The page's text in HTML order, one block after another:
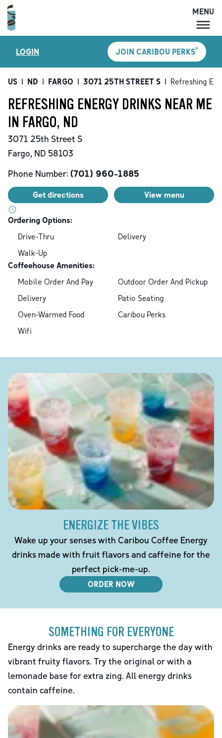
MENU
LOCATIONS
CARIBOU PERKS
SHOP
MENU
LOGIN JOIN CARIBOU PERKS®
US | ND | FARGO | 3071 25TH STREET S | Refreshing
REFRESHING ENERGY DRINKS NEAR ME
IN FARGO, ND
3071 25th Street S
Fargo, ND 58103
Phone Number: (701) 960-1885
Get directions View menu
Ordering Options:
Drive-Thru
Delivery
Walk-Up
Coffeehouse Amenities:
Mobile Order And Pay
Outdoor Order And Pickup
Delivery
Patio Seating
Oven-Warmed Food
Caribou Perks
Wifi
ENERGIZE THE VIBES
Wake up your senses with Caribou Coffee Energy
drinks made with fruit flavors and caffeine for the
perfect pick-me-up.
ORDER NOW
SOMETHING FOR EVERYONE
Energy drinks are ready to supercharge the day with
vibrant fruity flavors. Try the original or with a
lemonade base for extra zing. All energy drinks
contain caffeine.